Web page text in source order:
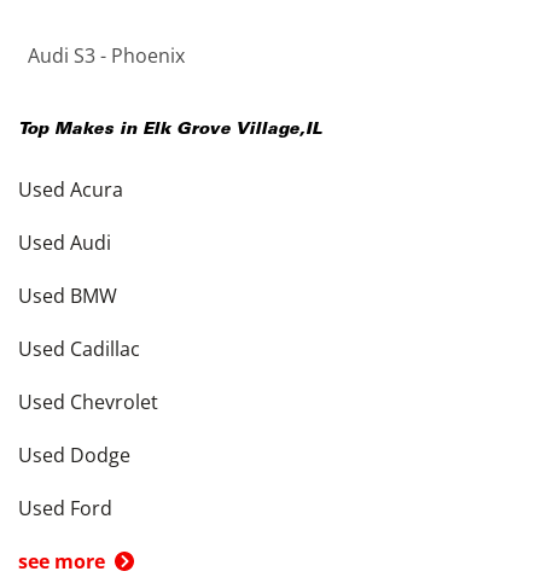
Audi S3 - Phoenix
Top Makes in Elk Grove Village,IL
Used Acura
Used Audi
Used BMW
Used Cadillac
Used Chevrolet
Used Dodge
Used Ford
see more